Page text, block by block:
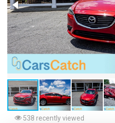
538 recently viewed